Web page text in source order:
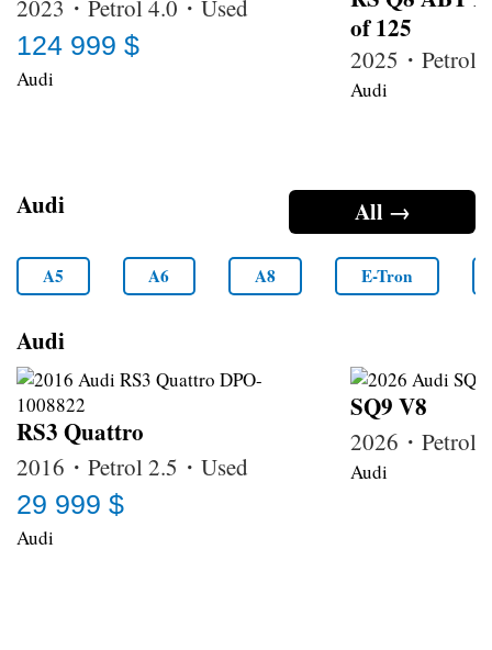
2023・Petrol 4.0・Used
124 999 $
Audi
of 125
2025・Petrol
Audi
All →
Audi
A5 A6 A8 E-Tron
Audi
RS3 Quattro
2016・Petrol 2.5・Used
29 999 $
Audi
SQ9 V8
2026・Petrol
Audi